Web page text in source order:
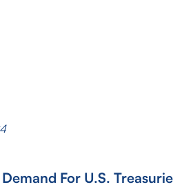
For U.S.